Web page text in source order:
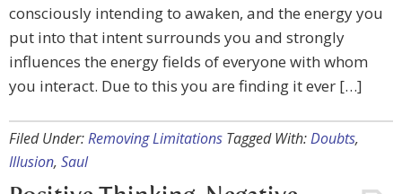
consciously intending to awaken, and the energy you
put into that intent surrounds you and strongly
influences the energy fields of everyone with whom
you interact. Due to this you are finding it ever […]
Filed Under:Removing Limitations Tagged With:Doubts,
Illusion, Saul